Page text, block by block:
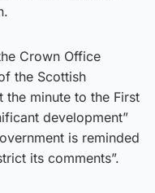
Crown Office
the Scottish
the minute to the First
development”
is reminded
its comments”.